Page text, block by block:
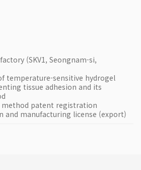
(SKV1, Seongnam-si,
temperature-sensitive hydrogel
tissue adhesion and its
method patent registration
and manufacturing license (export)